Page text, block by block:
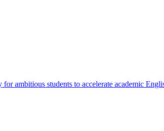
for ambitious students to accelerate academic